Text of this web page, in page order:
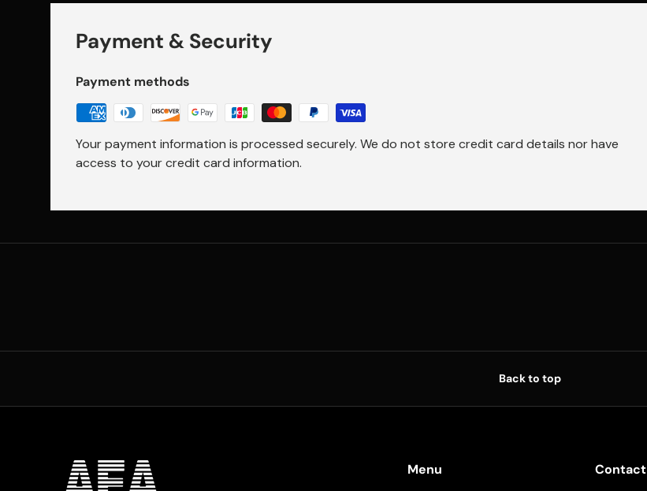
Payment & Security
Payment methods
Your payment information is processed securely. We do not store credit card details nor have
access to your credit card information.
Back to top
Menu Contact